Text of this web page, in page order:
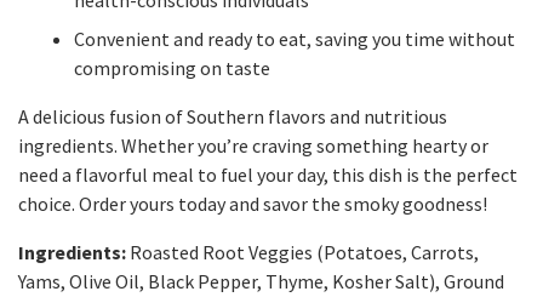
Convenient and ready to eat, saving you time without
compromising on taste
A delicious fusion of Southern flavors and nutritious
ingredients. Whether you’re craving something hearty or
need a flavorful meal to fuel your day, this dish is the perfect
choice. Order yours today and savor the smoky goodness!
Ingredients: Roasted Root Veggies (Potatoes, Carrots,
Yams, Olive Oil, Black Pepper, Thyme, Kosher Salt), Ground